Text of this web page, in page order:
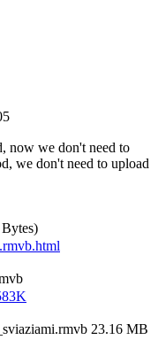
now we don't need to
we don't need to upload
23.16 MB